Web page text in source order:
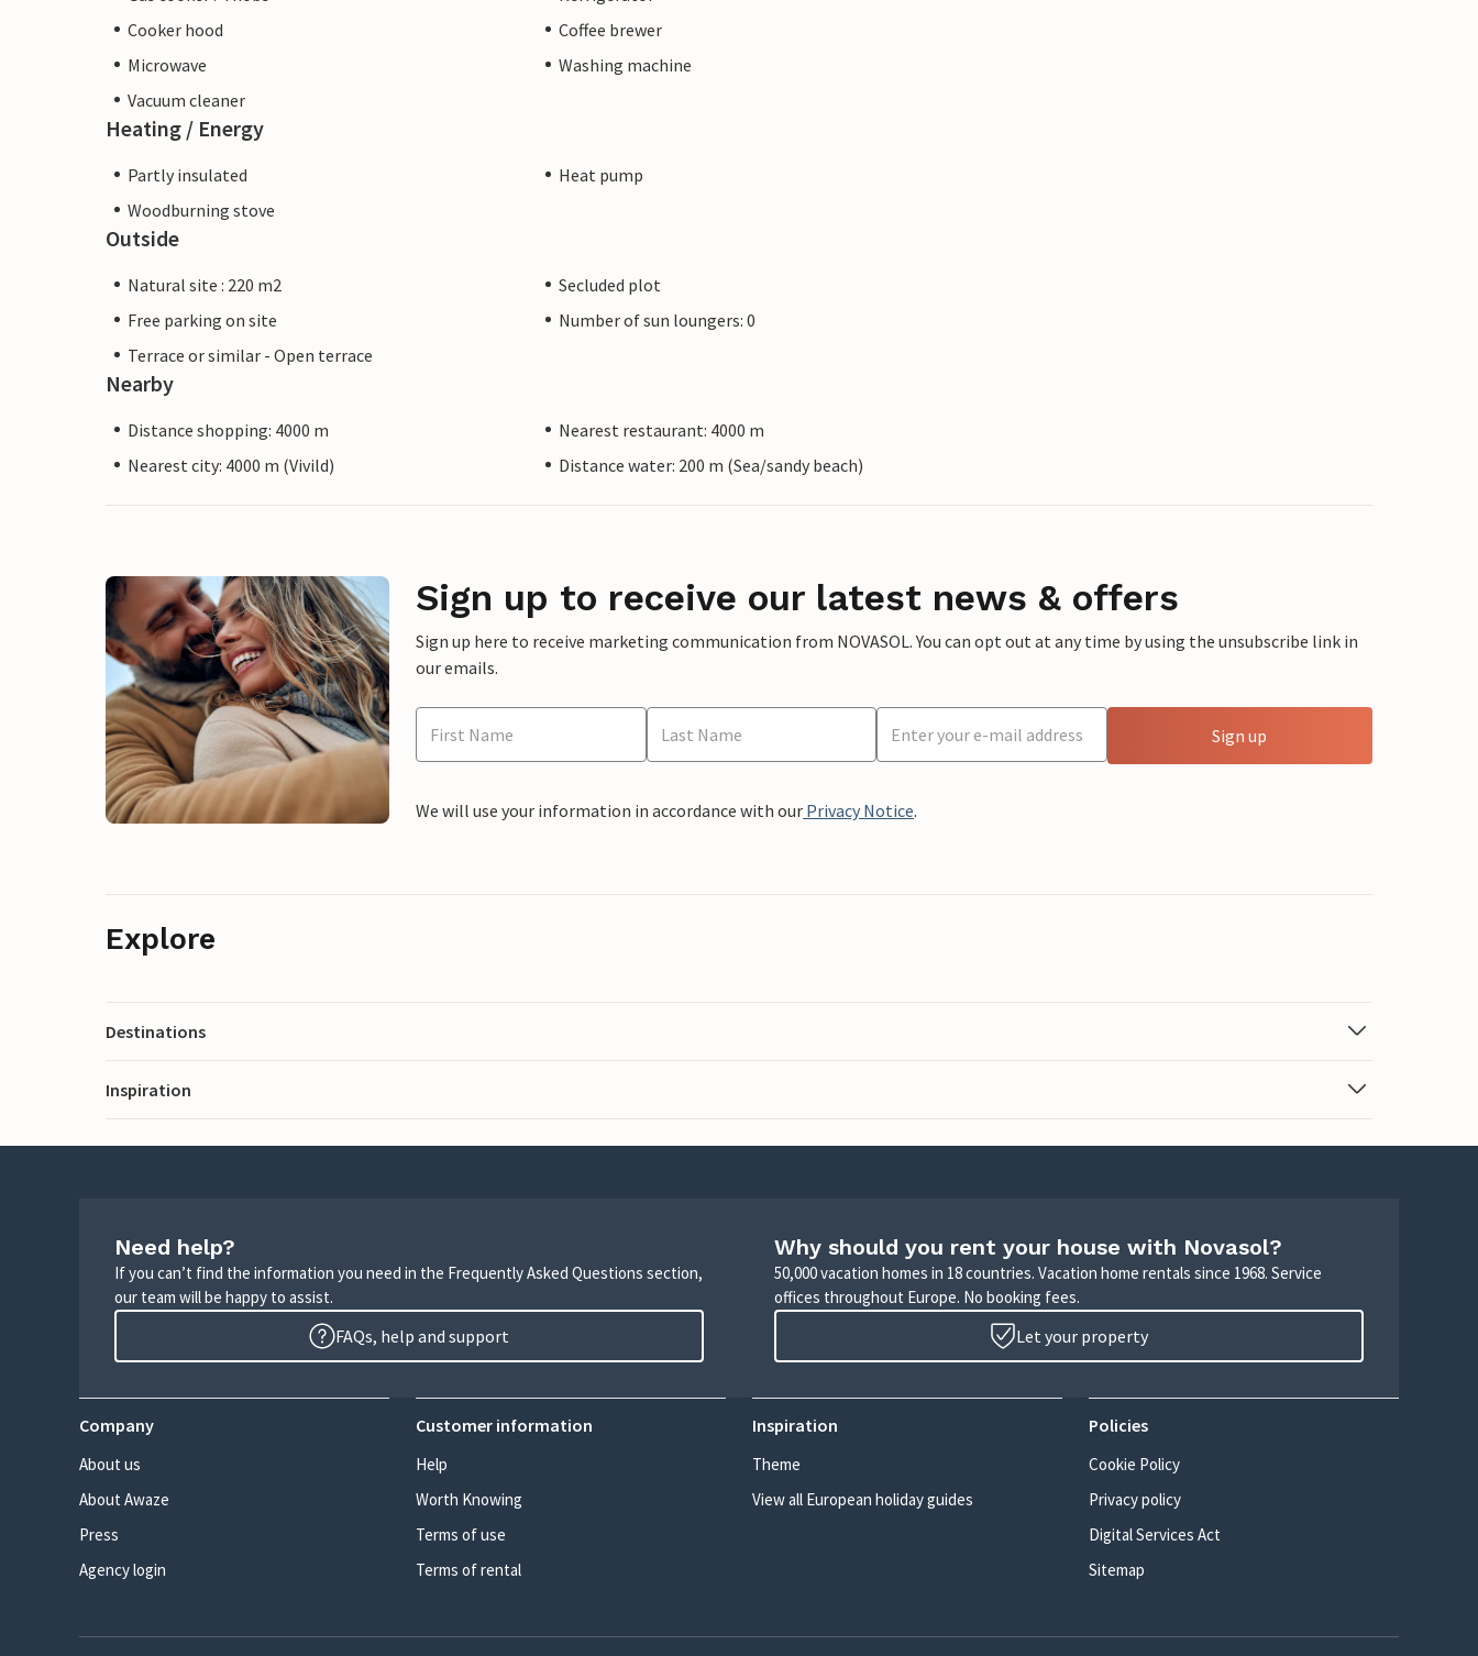
Cooker hood
Coffee brewer
Microwave
Washing machine
Vacuum cleaner
Heating / Energy
Partly insulated
Heat pump
Woodburning stove
Outside
Natural site : 220 m2
Secluded plot
Free parking on site
Number of sun loungers: 0
Terrace or similar - Open terrace
Nearby
Distance shopping: 4000 m
Nearest restaurant: 4000 m
Nearest city: 4000 m (Vivild)
Distance water: 200 m (Sea/sandy beach)
Sign up to receive our latest news & offers
Sign up here to receive marketing communication from NOVASOL. You can opt out at any time by using the unsubscribe link in
our emails.
Sign up
We will use your information in accordance with our Privacy Notice.
Explore
Destinations
Inspiration
Need help?
If you can’t find the information you need in the Frequently Asked Questions section,
our team will be happy to assist.
FAQs, help and support
Why should you rent your house with Novasol?
50,000 vacation homes in 18 countries. Vacation home rentals since 1968. Service
offices throughout Europe. No booking fees.
Let your property
Company
About us
About Awaze
Press
Agency login
Customer information
Help
Worth Knowing
Terms of use
Terms of rental
Inspiration
Theme
View all European holiday guides
Policies
Cookie Policy
Privacy policy
Digital Services Act
Sitemap